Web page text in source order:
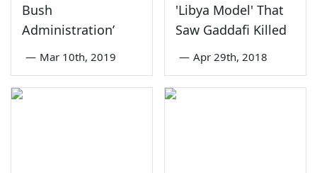
Bush
Administration’
— Mar 10th, 2019
'Libya Model' That
Saw Gaddafi Killed
— Apr 29th, 2018